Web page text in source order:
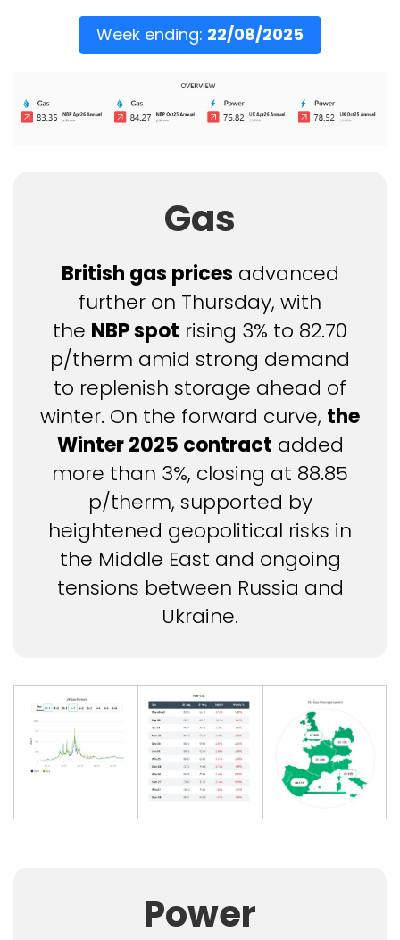
Week ending: 22/08/2025
Gas
British gas prices advanced
further on Thursday, with
the NBP spot rising 3% to 82.70
p/therm amid strong demand
to replenish storage ahead of
winter. On the forward curve, the
Winter 2025 contract added
more than 3%, closing at 88.85
p/therm, supported by
heightened geopolitical risks in
the Middle East and ongoing
tensions between Russia and
Ukraine.
Power